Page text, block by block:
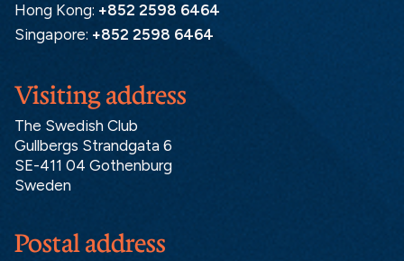
Postal address
Visiting address
The Swedish Club
Gullbergs Strandgata 6
SE-411 04 Gothenburg
Sweden
Hong Kong: +852 2598 6464
Singapore: +852 2598 6464